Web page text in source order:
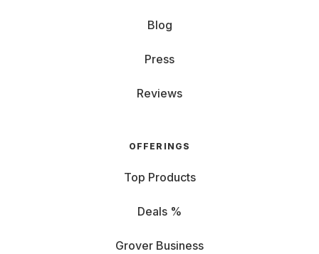
Blog
Press
Reviews
OFFERINGS
Top Products
Deals %
Grover Business